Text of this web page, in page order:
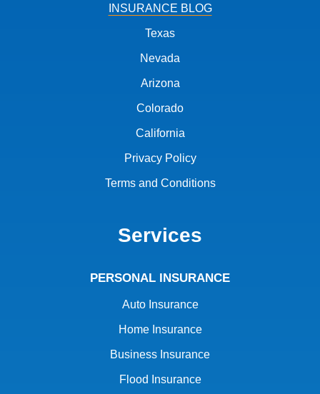
INSURANCE BLOG
Texas
Nevada
Arizona
Colorado
California
Privacy Policy
Terms and Conditions
Services
PERSONAL INSURANCE
Auto Insurance
Home Insurance
Business Insurance
Flood Insurance